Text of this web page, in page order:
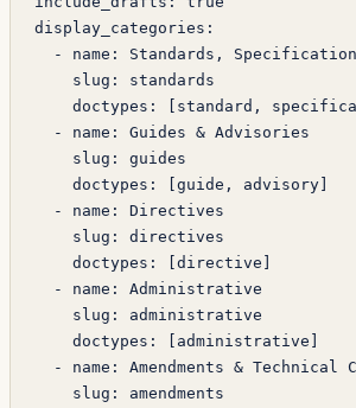
display_categories :
  -
name : Standards,
    slug
: standards
    doctypes
: [ standard ,
  -
name : Guides & Advisories
    slug
: guides
    doctypes
: [ guide , advisory
  -
name : Directives
    slug
: directives
    doctypes
: [ directive
  -
name : Administrative
    slug
: administrative
    doctypes
: [ administrative
  -
name : Amendments & Technical
    slug
: amendments